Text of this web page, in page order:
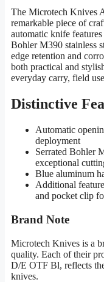
The Microtech Knives
remarkable piece of
automatic knife
Bohler M390 stainless
edge retention and
both practical and
everyday carry, field
Distinctive
Automatic
deployment
Serrated Bohler
exceptional
Blue aluminum
Additional
and pocket clip
Brand Note
Microtech Knives is a
quality. Each of their
D/E OTF Bl, reflects
knives.